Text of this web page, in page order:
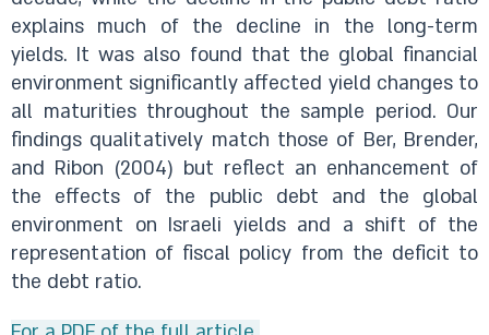
explains much of the decline in the long-term
yields. It was also found that the global financial
environment significantly affected yield changes to
all maturities throughout the sample period. Our
findings qualitatively match those of Ber, Brender,
and Ribon (2004) but reflect an enhancement of
the effects of the public debt and the global
environment on Israeli yields and a shift of the
representation of fiscal policy from the deficit to
the debt ratio.